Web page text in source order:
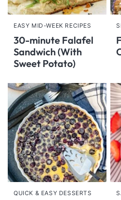
EASY MID-WEEK RECIPES
30-minute Falafel
Sandwich (With
Sweet Potato)
QUICK & EASY DESSERTS